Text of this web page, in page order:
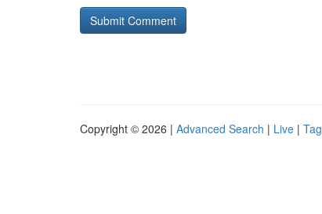
Copyright © 2026 | Advanced Search | Live |